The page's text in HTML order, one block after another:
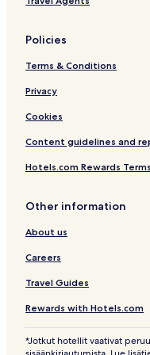
Policies
Terms & Conditions
Privacy
Cookies
Content guidelines and
Hotels.com Rewards
Other information
About us
Careers
Travel Guides
Rewards with Hotels.com
*Jotkut hotellit vaativat